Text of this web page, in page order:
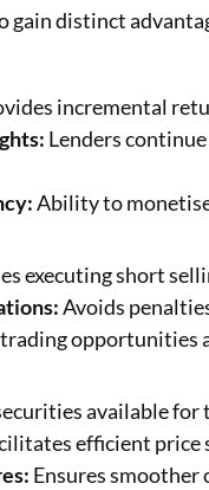
gain distinct
incremental
Lenders
Ability to
executing short
Avoids
trading opportunities
available
efficient price
Ensures smoother